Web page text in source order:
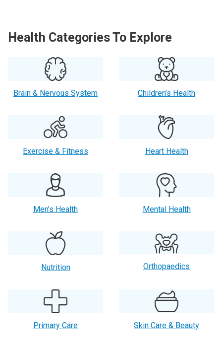
Health Categories To Explore
Brain & Nervous System Children’s Health
Exercise & Fitness Heart Health
Men’s Health Mental Health
Nutrition Orthopaedics
Primary Care Skin Care & Beauty